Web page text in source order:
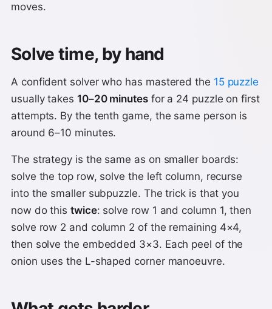
moves.
Solve time, by hand
A confident solver who has mastered the 15 puzzle
usually takes 10–20 minutesfor a 24 puzzle on first
attempts. By the tenth game, the same person is
around 6–10 minutes.
The strategy is the same as on smaller boards:
solve the top row, solve the left column, recurse
into the smaller subpuzzle. The trick is that you
now do thistwice: solve row 1 and column 1, then
solve row 2 and column 2 of the remaining 4×4,
then solve the embedded 3×3. Each peel of the
onion uses the L-shaped corner manoeuvre.